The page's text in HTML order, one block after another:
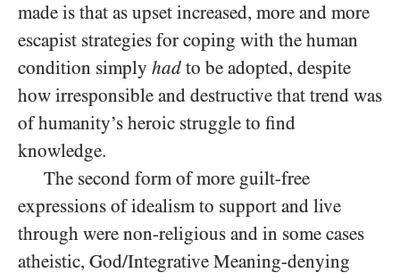
made is that as upset increased, more and more
escapist strategies for coping with the human
condition simply had to be adopted, despite
how irresponsible and destructive that trend was
of humanity’s heroic struggle to find
knowledge.
The second form of more guilt-free
expressions of idealism to support and live
through were non-religious and in some cases
atheistic, God/​Integrative Meaning-denying